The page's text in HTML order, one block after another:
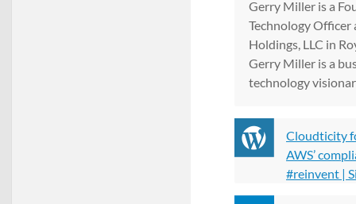
Gerry Miller is a
Technology Officer
Holdings, LLC in
Gerry Miller is a
technology
Cloudticity
AWS’
#reinvent |